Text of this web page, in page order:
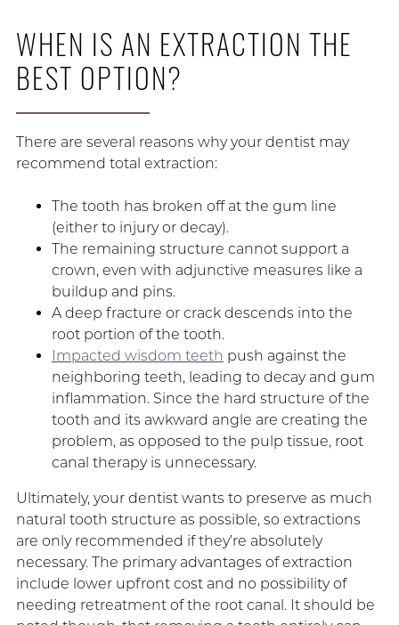
WHEN IS AN EXTRACTION THE
BEST OPTION?
There are several reasons why your dentist may
recommend total extraction:
The tooth has broken off at the gum line
(either to injury or decay).
The remaining structure cannot support a
crown, even with adjunctive measures like a
buildup and pins.
A deep fracture or crack descends into the
root portion of the tooth.
Impacted wisdom teeth push against the
neighboring teeth, leading to decay and gum
inflammation. Since the hard structure of the
tooth and its awkward angle are creating the
problem, as opposed to the pulp tissue, root
canal therapy is unnecessary.
Ultimately, your dentist wants to preserve as much
natural tooth structure as possible, so extractions
are only recommended if they’re absolutely
necessary. The primary advantages of extraction
include lower upfront cost and no possibility of
needing retreatment of the root canal. It should be